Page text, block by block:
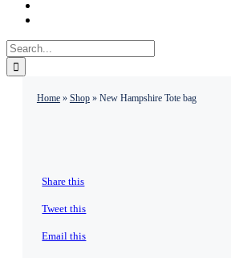
Search
for:
Home» Shop» New Hampshire Tote bag
Share this
Tweet this
Email this